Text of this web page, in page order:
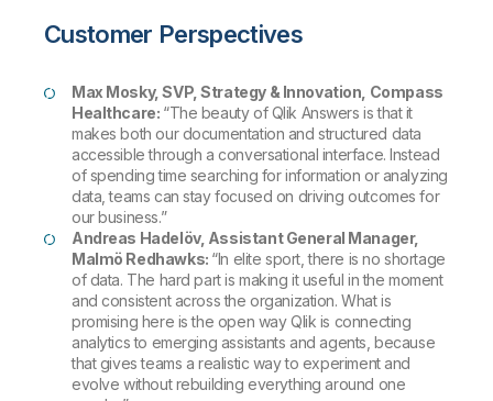
Customer Perspectives
Max Mosky, SVP, Strategy & Innovation, Compass
Healthcare: “The beauty of Qlik Answers is that it
makes both our documentation and structured data
accessible through a conversational interface. Instead
of spending time searching for information or analyzing
data, teams can stay focused on driving outcomes for
our business.”
Andreas Hadelöv, Assistant General Manager,
Malmö Redhawks: “In elite sport, there is no shortage
of data. The hard part is making it useful in the moment
and consistent across the organization. What is
promising here is the open way Qlik is connecting
analytics to emerging assistants and agents, because
that gives teams a realistic way to experiment and
evolve without rebuilding everything around one